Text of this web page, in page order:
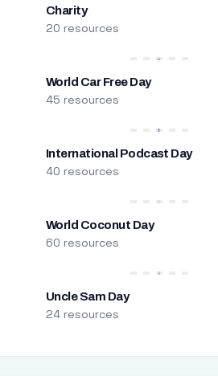
Charity
20 resources
World Car Free Day
45 resources
International Podcast Day
40 resources
World Coconut Day
60 resources
Uncle Sam Day
24 resources